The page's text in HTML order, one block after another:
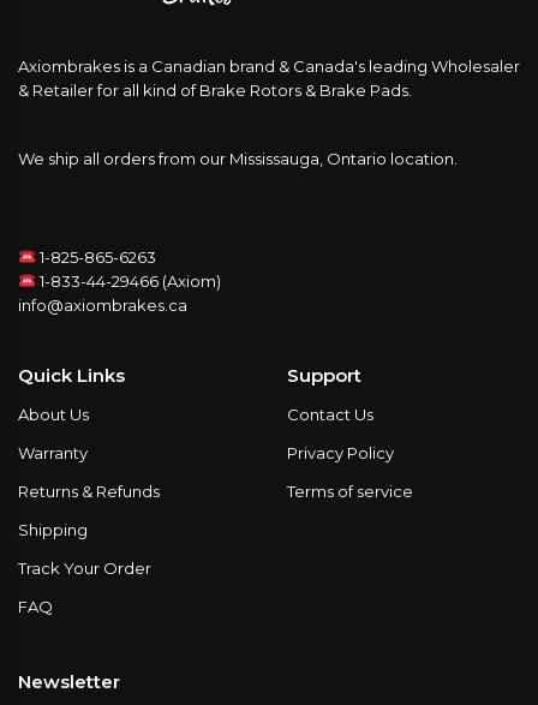
Axiombrakes is a Canadian brand & Canada's leading Wholesaler
& Retailer for all kind of Brake Rotors & Brake Pads.
We ship all orders from our Mississauga, Ontario location.
1-825-865-6263
1-833-44-29466 (Axiom)
info@axiombrakes.ca
Quick Links
About Us
Warranty
Returns & Refunds
Shipping
Track Your Order
FAQ
Support
Contact Us
Privacy Policy
Terms of service
Newsletter